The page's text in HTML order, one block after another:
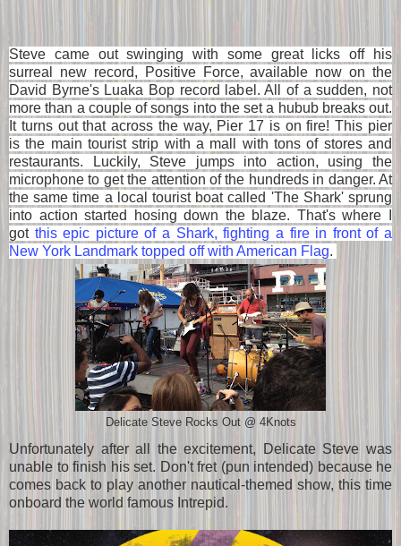
Steve came out swinging with some great licks off his
surreal new record, Positive Force, available now on the
David Byrne's Luaka Bop record label. All of a sudden, not
more than a couple of songs into the set a hubub breaks out.
It turns out that across the way, Pier 17 is on fire! This pier
is the main tourist strip with a mall with tons of stores and
restaurants. Luckily, Steve jumps into action, using the
microphone to get the attention of the hundreds in danger. At
the same time a local tourist boat called 'The Shark' sprung
into action started hosing down the blaze. That's where I
got this epic picture of a Shark, fighting a fire in front of a
New York Landmark topped off with American Flag.
Delicate Steve Rocks Out @ 4Knots
Unfortunately after all the excitement, Delicate Steve was
unable to finish his set. Don't fret (pun intended) because he
comes back to play another nautical-themed show, this time
onboard the world famous Intrepid.